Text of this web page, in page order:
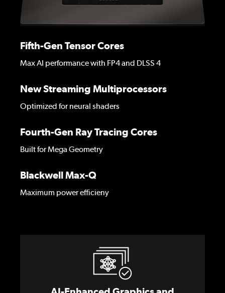
Fifth-Gen Tensor Cores
Max AI performance with FP4 and DLSS 4
New Streaming Multiprocessors
Optimized for neural shaders
Fourth-Gen Ray Tracing Cores
Built for Mega Geometry
Blackwell Max-Q
Maximum power efficieny